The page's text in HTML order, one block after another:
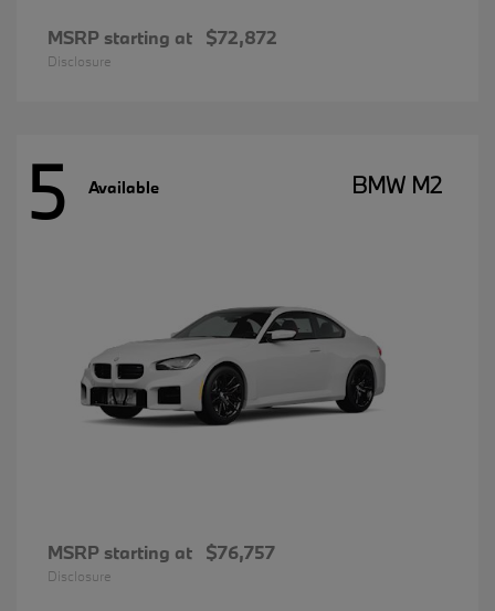
MSRP starting at $72,872
Disclosure
5 Available BMW M2
MSRP starting at $76,757
Disclosure